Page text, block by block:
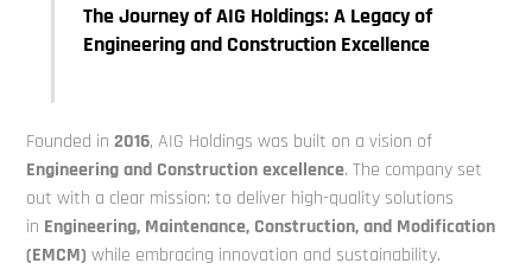
The Journey of AIG Holdings: A Legacy of
Engineering and Construction Excellence
Founded in2016, AIG Holdings was built on a vision of
Engineering and Constructionexcellence. The company set
out with a clear mission: to deliver high-quality solutions
in Engineering, Maintenance, Construction, and Modification
(EMCM) while embracing innovation and sustainability.